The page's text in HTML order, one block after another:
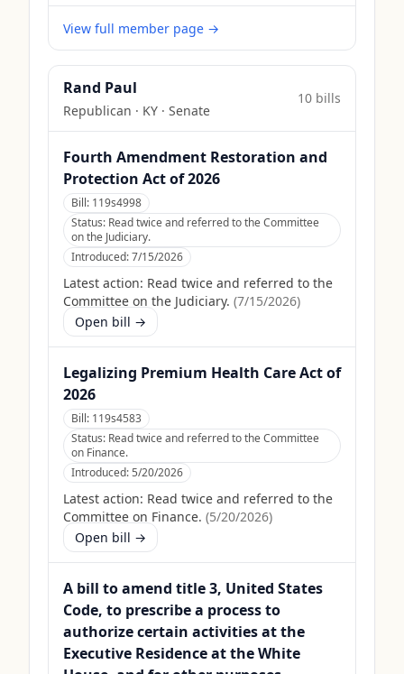
View full member page →
Rand Paul
Republican · KY · Senate
10 bills
Fourth Amendment Restoration and
Protection Act of 2026
Bill: 119s4998
Status: Read twice and referred to the Committee
on the Judiciary.
Introduced:7/15/2026
Latest action: Read twice and referred to the
Committee on the Judiciary. (7/15/2026)
Open bill →
Legalizing Premium Health Care Act of
2026
Bill: 119s4583
Status: Read twice and referred to the Committee
on Finance.
Introduced:5/20/2026
Latest action: Read twice and referred to the
Committee on Finance. (5/20/2026)
Open bill →
A bill to amend title 3, United States
Code, to prescribe a process to
authorize certain activities at the
Executive Residence at the White